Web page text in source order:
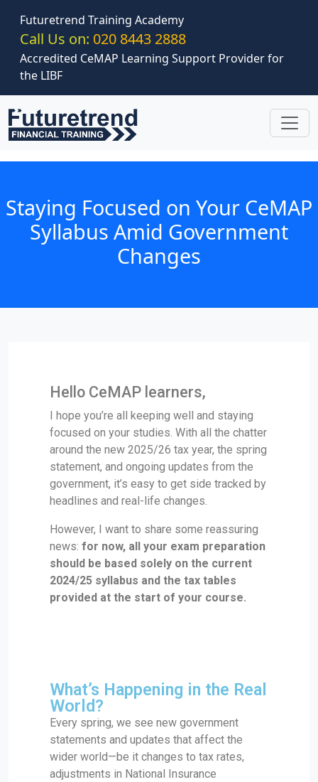
Futuretrend Training Academy
Call Us on: 020 8443 2888
Accredited CeMAP Learning Support Provider for
the LIBF
Staying Focused on Your CeMAP
Syllabus Amid Government
Changes
Hello CeMAP learners,
I hope you’re all keeping well and staying
focused on your studies. With all the chatter
around the new 2025/26 tax year, the spring
statement, and ongoing updates from the
government, it’s easy to get side tracked by
headlines and real-life changes.
However, I want to share some reassuring
news: for now, all your exam preparation
should be based solely on the current
2024/25 syllabus and the tax tables
provided at the start of your course.
What’s Happening in the Real
World?
Every spring, we see new government
statements and updates that affect the
wider world—be it changes to tax rates,
adjustments in National Insurance